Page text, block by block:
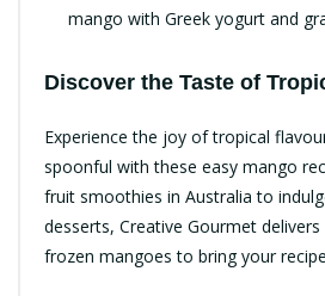
mango with Greek yogurt and
Discover the Taste of
Experience the joy of tropical
spoonful with these easy mango
fruit smoothies in Australia to
desserts, Creative Gourmet
frozen mangoes to bring your